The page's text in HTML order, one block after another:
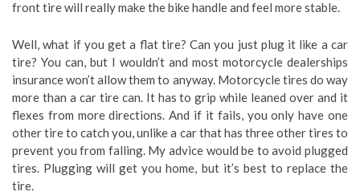
front tire will really make the bike handle and feel more stable.
Well, what if you get a flat tire? Can you just plug it like a car
tire? You can, but I wouldn’t and most motorcycle dealerships
insurance won’t allow them to anyway. Motorcycle tires do way
more than a car tire can. It has to grip while leaned over and it
flexes from more directions. And if it fails, you only have one
other tire to catch you, unlike a car that has three other tires to
prevent you from falling. My advice would be to avoid plugged
tires. Plugging will get you home, but it’s best to replace the
tire.